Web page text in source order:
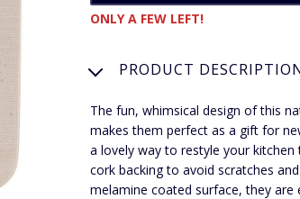
ONLY A FEW LEFT!
PRODUCT
The fun, whimsical design of this
makes them perfect as a gift for
a lovely way to restyle your
cork backing to avoid scratches
melamine coated surface, they